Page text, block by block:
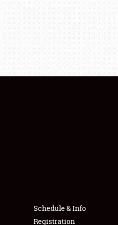
Schedule & Info
Registration